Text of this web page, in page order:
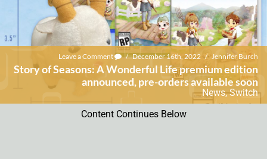
Leave a Comment / December 16th, 2022 / Jennifer Burch
Story of Seasons: A Wonderful Life premium edition
announced, pre-orders available soon
News,Switch
Content Continues Below